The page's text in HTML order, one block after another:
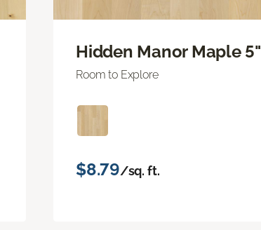
Hidden Manor Maple 5"
Room to Explore
$8.79/sq. ft.